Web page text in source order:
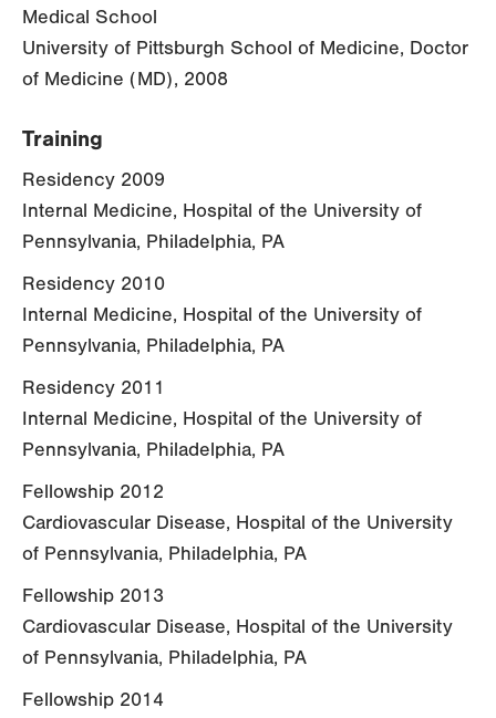
Medical School
University of Pittsburgh School of Medicine, Doctor
of Medicine (MD), 2008
Training
Residency 2009
Internal Medicine, Hospital of the University of
Pennsylvania, Philadelphia, PA
Residency 2010
Internal Medicine, Hospital of the University of
Pennsylvania, Philadelphia, PA
Residency 2011
Internal Medicine, Hospital of the University of
Pennsylvania, Philadelphia, PA
Fellowship 2012
Cardiovascular Disease, Hospital of the University
of Pennsylvania, Philadelphia, PA
Fellowship 2013
Cardiovascular Disease, Hospital of the University
of Pennsylvania, Philadelphia, PA
Fellowship 2014